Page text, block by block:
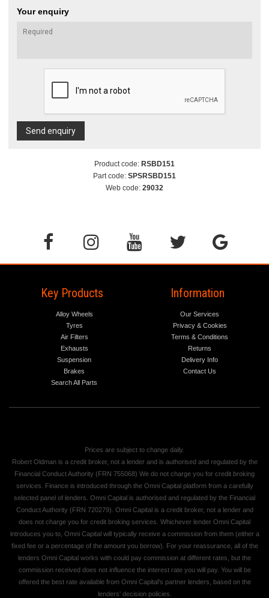
Your enquiry
Send enquiry
Product code: RSBD151
Part code: SPSRSBD151
Web code: 29032
Key Products
Alloy Wheels
Tyres
Air Filters
Exhausts
Suspension
Brakes
Search All Parts
Information
Our Services
Privacy & Cookies
Terms & Conditions
Returns
Delivery Info
Contact Us
Prices are subject to change daily.
Robert Oldman is a credit broker, not a lender and is authorised and regulated by the
Financial Conduct Authority (FRN 755068) We do not charge you for credit broking
services. Finance is introduced through the Omni Capital platform from a carefully
selected panel of lenders. Omni Capital is authorised and regulated by the Financial
Conduct Authority (FRN 720279). Omni Capital is a credit broker, not a lender and
does not charge you for credit broking services. Whichever lender Omni Capital
introduces you to, Omni Capital will typically receive a commission from them (either a
fixed fee or a percentage of the amount you borrow). For your reassurance, all of the
lenders Omni Capital works with could pay commission at different rates, but the
commission received does not influence the interest rate you will pay. You will be
offered the best rate available from Omni Capital's partner lenders, based on the
lenders' decision policies.